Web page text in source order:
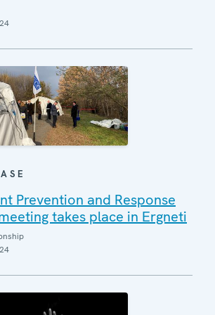
Prevention and Response
takes place in Ergneti